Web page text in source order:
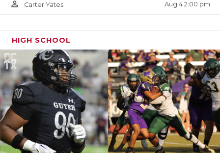
person_outline Carter Yates Aug 4 2:00 pm
HIGH SCHOOL